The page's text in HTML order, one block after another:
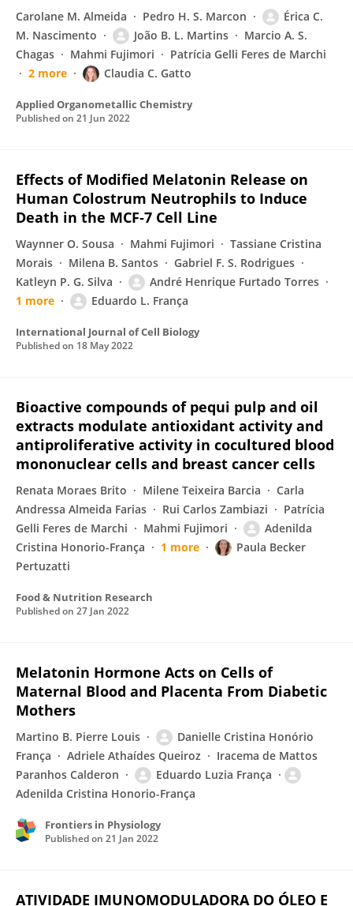
Carolane M. Almeida Pedro H. S. Marcon
Érica C.
M. Nascimento
João B. L. Martins
Marcio A. S.
Chagas
Mahmi Fujimori
Patrícia Gelli Feres de Marchi
2 more
Claudia C. Gatto
Applied Organometallic Chemistry
Published on 21 Jun 2022
Effects of Modified Melatonin Release on
Human Colostrum Neutrophils to Induce
Death in the MCF‐7 Cell Line
Waynner O. Sousa Mahmi Fujimori
Tassiane Cristina
Morais
Milena B. Santos
Gabriel F. S. Rodrigues
Katleyn P. G. Silva
André Henrique Furtado Torres
1 more
Eduardo L. França
International Journal of Cell Biology
Published on 18 May 2022
Bioactive compounds of pequi pulp and oil
extracts modulate antioxidant activity and
antiproliferative activity in cocultured blood
mononuclear cells and breast cancer cells
Renata Moraes Brito Milene Teixeira Barcia
Carla
Andressa Almeida Farias
Rui Carlos Zambiazi
Patrícia
Gelli Feres de Marchi
Mahmi Fujimori
Adenilda
Cristina Honorio-França
1 more
Paula Becker
Pertuzatti
Food & Nutrition Research
Published on 27 Jan 2022
Melatonin Hormone Acts on Cells of
Maternal Blood and Placenta From Diabetic
Mothers
Martino B. Pierre Louis
Danielle Cristina Honório
França
Adriele Athaídes Queiroz
Iracema de Mattos
Paranhos Calderon
Eduardo Luzia França
Adenilda Cristina Honorio-França
Frontiers in Physiology
Published on 21 Jan 2022
ATIVIDADE IMUNOMODULADORA DO ÓLEO E